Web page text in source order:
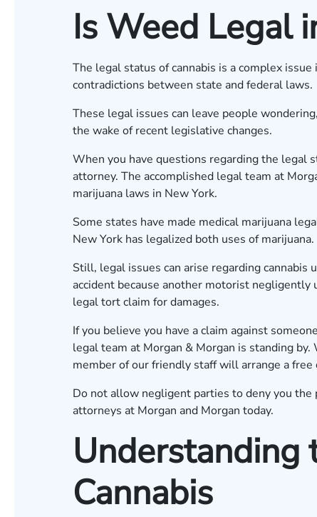
Is Weed Legal
The legal status of cannabis is a complex
contradictions between state and federal laws.
These legal issues can leave people
the wake of recent legislative changes.
When you have questions regarding the legal
attorney. The accomplished legal team at
marijuana laws in New York.
Some states have made medical marijuana
New York has legalized both uses of marijuana.
Still, legal issues can arise regarding cannabis
accident because another motorist negligently
legal tort claim for damages.
If you believe you have a claim against
legal team at Morgan & Morgan is standing
member of our friendly staff will arrange a free
Do not allow negligent parties to deny you
attorneys at Morgan and Morgan today.
Understanding
Cannabis